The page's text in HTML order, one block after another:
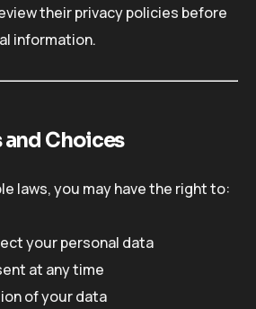
their privacy policies before
information.
and Choices
laws, you may have the right to:
your personal data
at any time
of your data